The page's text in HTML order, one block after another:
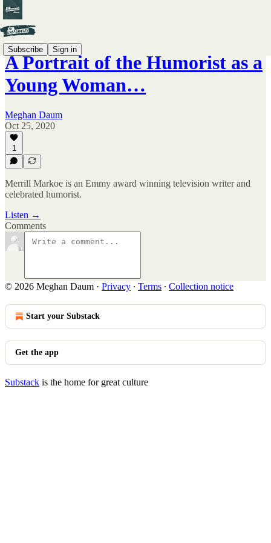
Subscribe Sign in
A Portrait of the Humorist as a
Young Woman…
Meghan Daum
Oct 25, 2020
1
Merrill Markoe is an Emmy award winning television writer and
celebrated humorist.
Listen →
Comments
© 2026 Meghan Daum · Privacy ∙ Terms ∙ Collection notice
Start your Substack
Get the app
Substack is the home for great culture